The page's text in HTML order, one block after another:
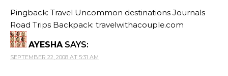
Pingback: Travel Uncommon destinations Journals
Road Trips Backpack: travelwithacouple.com
AYESHA SAYS:
SEPTEMBER 22, 2008 AT 5:31 AM